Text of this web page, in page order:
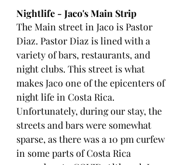
Nightlife - Jaco's Main Strip
The Main street in Jaco is Pastor
Diaz. Pastor Diaz is lined with a
variety of bars, restaurants, and
night clubs. This street is what
makes Jaco one of the epicenters of
night life in Costa Rica.
Unfortunately, during our stay, the
streets and bars were somewhat
sparse, as there was a 10 pm curfew
in some parts of Costa Rica